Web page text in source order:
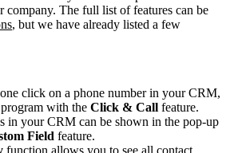
The full list of features can be
, but we have already listed a few
click on a phone number in your CRM,
with the Click & Call feature.
in your CRM can be shown in the pop-up
Field feature.
function allows you to see all contact